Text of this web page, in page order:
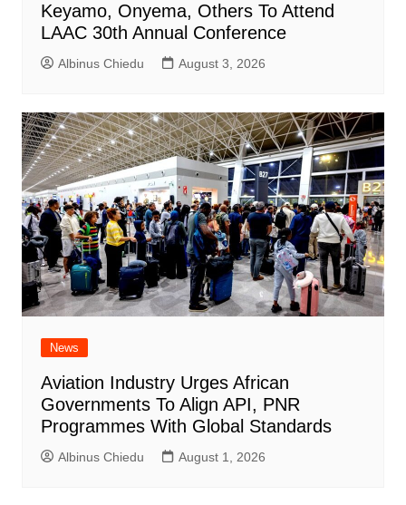
Keyamo, Onyema, Others To Attend
LAAC 30th Annual Conference
Albinus Chiedu August 3, 2026
News
Aviation Industry Urges African
Governments To Align API, PNR
Programmes With Global Standards
Albinus Chiedu August 1, 2026